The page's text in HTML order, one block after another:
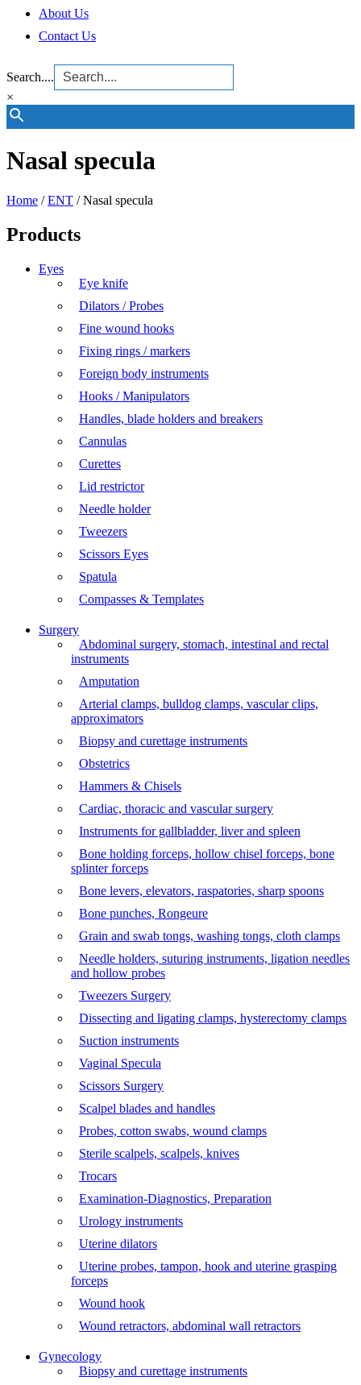
About Us
Contact Us
Search....
×
Nasal specula
Home /ENT / Nasal specula
Products
Eyes
Eye knife
Dilators / Probes
Fine wound hooks
Fixing rings / markers
Foreign body instruments
Hooks / Manipulators
Handles, blade holders and breakers
Cannulas
Curettes
Lid restrictor
Needle holder
Tweezers
Scissors Eyes
Spatula
Compasses & Templates
Surgery
Abdominal surgery, stomach, intestinal and rectal
instruments
Amputation
Arterial clamps, bulldog clamps, vascular clips,
approximators
Biopsy and curettage instruments
Obstetrics
Hammers & Chisels
Cardiac, thoracic and vascular surgery
Instruments for gallbladder, liver and spleen
Bone holding forceps, hollow chisel forceps, bone
splinter forceps
Bone levers, elevators, raspatories, sharp spoons
Bone punches, Rongeure
Grain and swab tongs, washing tongs, cloth clamps
Needle holders, suturing instruments, ligation needles
and hollow probes
Tweezers Surgery
Dissecting and ligating clamps, hysterectomy clamps
Suction instruments
Vaginal Specula
Scissors Surgery
Scalpel blades and handles
Probes, cotton swabs, wound clamps
Sterile scalpels, scalpels, knives
Trocars
Examination-Diagnostics, Preparation
Urology instruments
Uterine dilators
Uterine probes, tampon, hook and uterine grasping
forceps
Wound hook
Wound retractors, abdominal wall retractors
Gynecology
Biopsy and curettage instruments